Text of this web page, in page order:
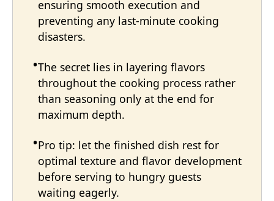
ensuring smooth execution and
preventing any last-minute cooking
disasters.
The secret lies in layering flavors
throughout the cooking process rather
than seasoning only at the end for
maximum depth.
Pro tip: let the finished dish rest for
optimal texture and flavor development
before serving to hungry guests
waiting eagerly.